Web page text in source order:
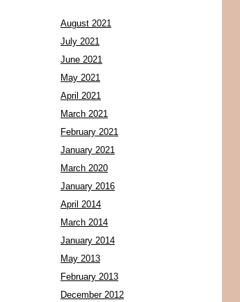
August 2021
July 2021
June 2021
May 2021
April 2021
March 2021
February 2021
January 2021
March 2020
January 2016
April 2014
March 2014
January 2014
May 2013
February 2013
December 2012